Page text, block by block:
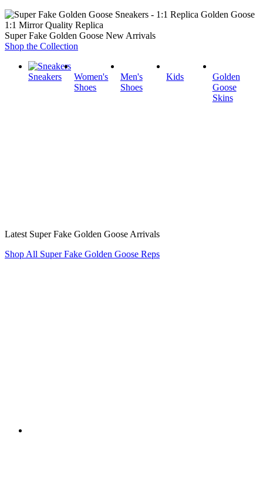
1:1 Mirror Quality Replica
Super Fake Golden Goose New Arrivals
Shop the Collection
Sneakers
Women's
Shoes
Men's
Shoes
Kids
Golden
Goose
Skins
Latest Super Fake Golden Goose Arrivals
Shop All Super Fake Golden Goose Reps